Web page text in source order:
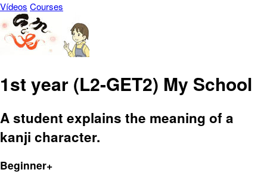
Vídeos Courses
1st year (L2-GET2) My School
A student explains the meaning of a
kanji character.
Beginner+